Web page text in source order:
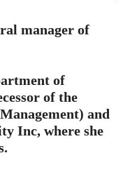
manager of
of
of the
and
Inc, where she